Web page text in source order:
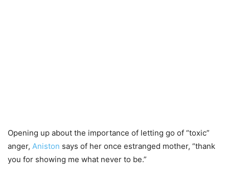
Opening up about the importance of letting go of “toxic”
anger, Aniston says of her once estranged mother, “thank
you for showing me what never to be.”